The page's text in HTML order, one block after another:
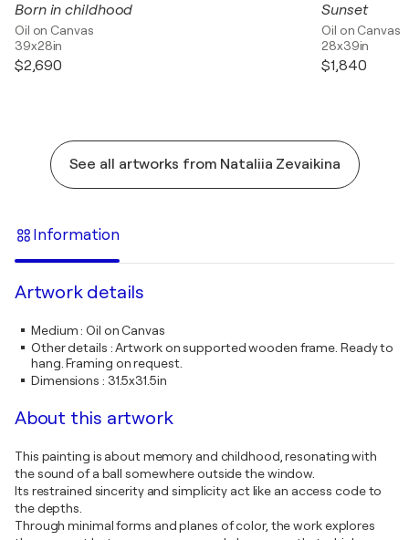
Born in childhood
Oil on Canvas
39x28in
$2,690
Sunset
Oil on Canvas
28x39in
$1,840
See all artworks from Nataliia Zevaikina
Information
Artwork details
Medium:Oil on Canvas
Other details :Artwork on supported wooden frame. Ready to
hang. Framing on request.
Dimensions : 31.5x31.5in
About this artwork
This painting is about memory and childhood, resonating with
the sound of a ball somewhere outside the window.
Its restrained sincerity and simplicity act like an access code to
the depths.
Through minimal forms and planes of color, the work explores